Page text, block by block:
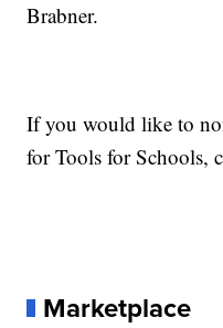
Brabner.
If you would like to
for Tools for Schools,
Marketplace